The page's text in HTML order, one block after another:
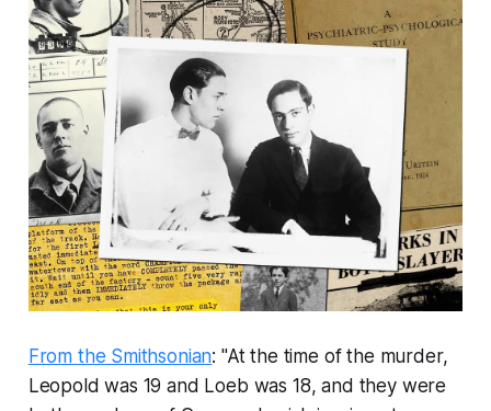
From the Smithsonian: "At the time of the murder,
Leopold was 19 and Loeb was 18, and they were